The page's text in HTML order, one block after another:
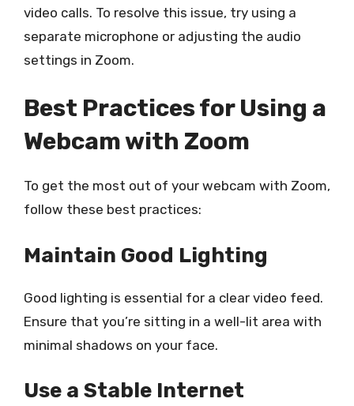
video calls. To resolve this issue, try using a
separate microphone or adjusting the audio
settings in Zoom.
Best Practices for Using a
Webcam with Zoom
To get the most out of your webcam with Zoom,
follow these best practices:
Maintain Good Lighting
Good lighting is essential for a clear video feed.
Ensure that you’re sitting in a well-lit area with
minimal shadows on your face.
Use a Stable Internet